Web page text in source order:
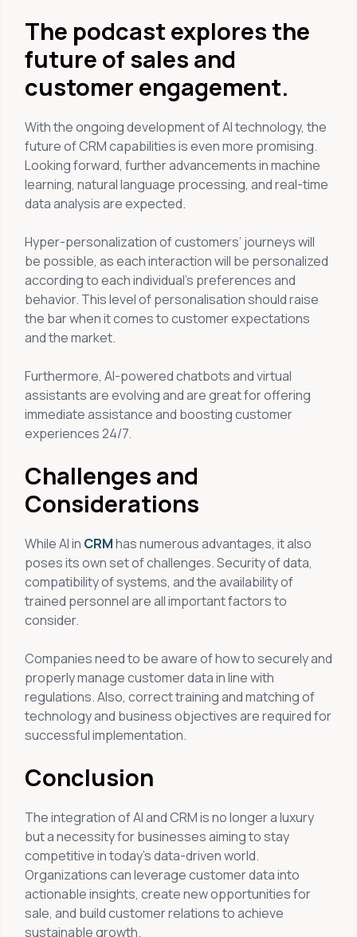
The podcast explores the
future of sales and
customer engagement.
With the ongoing development of AI technology, the
future of CRM capabilities is even more promising.
Looking forward, further advancements in machine
learning, natural language processing, and real-time
data analysis are expected.
Hyper-personalization of customers’ journeys will
be possible, as each interaction will be personalized
according to each individual’s preferences and
behavior. This level of personalisation should raise
the bar when it comes to customer expectations
and the market.
Furthermore, AI-powered chatbots and virtual
assistants are evolving and are great for offering
immediate assistance and boosting customer
experiences 24/7.
Challenges and
Considerations
While AI in CRMhas numerous advantages, it also
poses its own set of challenges. Security of data,
compatibility of systems, and the availability of
trained personnel are all important factors to
consider.
Companies need to be aware of how to securely and
properly manage customer data in line with
regulations. Also, correct training and matching of
technology and business objectives are required for
successful implementation.
Conclusion
The integration of AI and CRM is no longer a luxury
but a necessity for businesses aiming to stay
competitive in today’s data-driven world.
Organizations can leverage customer data into
actionable insights, create new opportunities for
sale, and build customer relations to achieve
sustainable growth.